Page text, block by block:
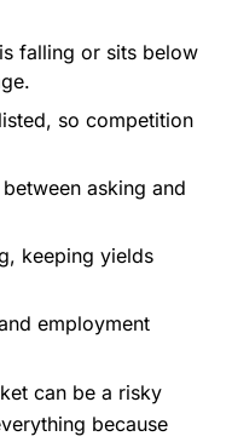
falling or sits below
so competition
asking and
keeping yields
employment
can be a risky
because